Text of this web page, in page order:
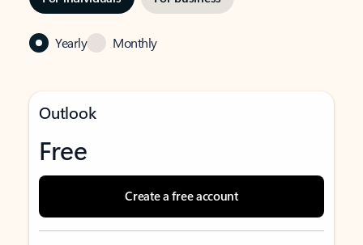
Yearly Monthly
Outlook
Free
Create a free account